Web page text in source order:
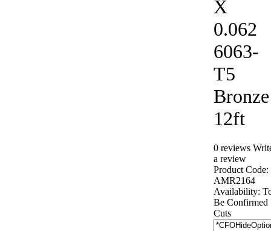
X
0.062
6063-
T5
Bronze
12ft
0 reviews
a review
Product Code:
AMR2164
Availability:
Be Confirmed
Cuts